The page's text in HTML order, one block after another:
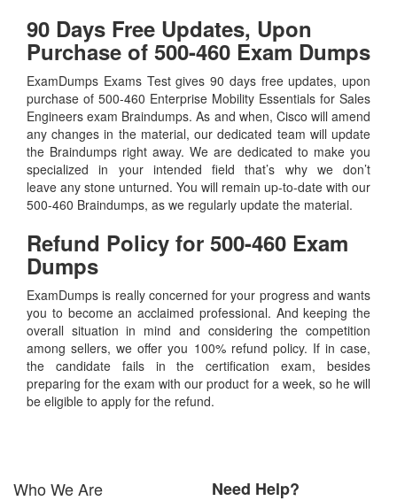
90 Days Free Updates, Upon
Purchase of 500-460 Exam Dumps
ExamDumps Exams Test gives 90 days free updates, upon
purchase of 500-460 Enterprise Mobility Essentials for Sales
Engineers exam Braindumps. As and when, Cisco will amend
any changes in the material, our dedicated team will update
the Braindumps right away. We are dedicated to make you
specialized in your intended field that’s why we don’t
leave any stone unturned. You will remain up-to-date with our
500-460 Braindumps, as we regularly update the material.
Refund Policy for 500-460 Exam
Dumps
ExamDumps is really concerned for your progress and wants
you to become an acclaimed professional. And keeping the
overall situation in mind and considering the competition
among sellers, we offer you 100% refund policy. If in case,
the candidate fails in the certification exam, besides
preparing for the exam with our product for a week, so he will
be eligible to apply for the refund.
Who We Are Need Help?